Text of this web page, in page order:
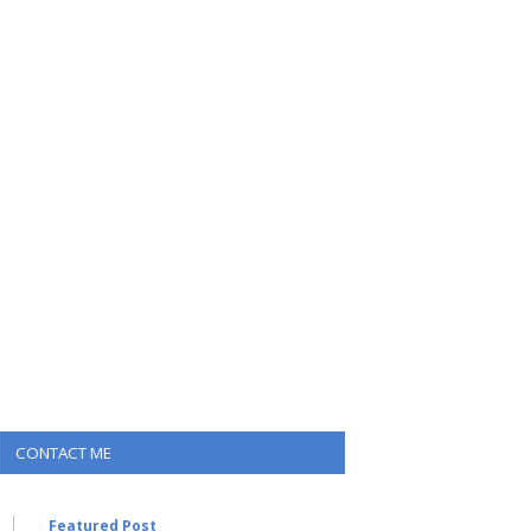
CONTACT ME
Featured Post